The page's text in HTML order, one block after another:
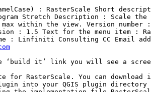
: RasterScale Short
Stretch Description : Scale the
within the view. Version number :
: 1.5 Text for the menu item :